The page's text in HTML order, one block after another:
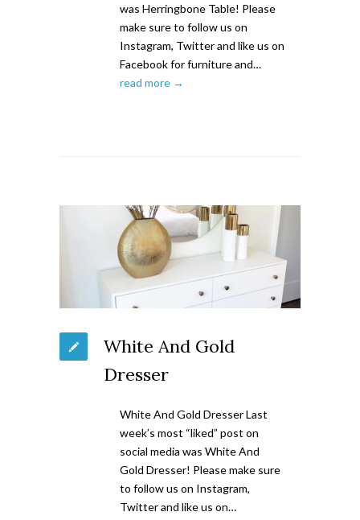
was Herringbone Table! Please
make sure to follow us on
Instagram, Twitter and like us on
Facebook for furniture and…
read more →
White And Gold
Dresser
White And Gold Dresser Last
week’s most “liked” post on
social media was White And
Gold Dresser! Please make sure
to follow us on Instagram,
Twitter and like us on…